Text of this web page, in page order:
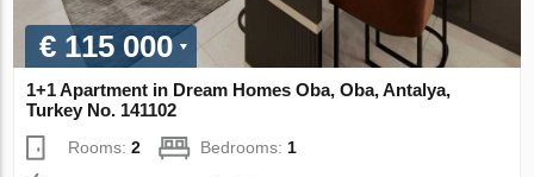
€ 115 000
1+1 Apartment in Dream Homes Oba, Oba, Antalya,
Turkey No. 141102
Rooms:2 Bedrooms: 1